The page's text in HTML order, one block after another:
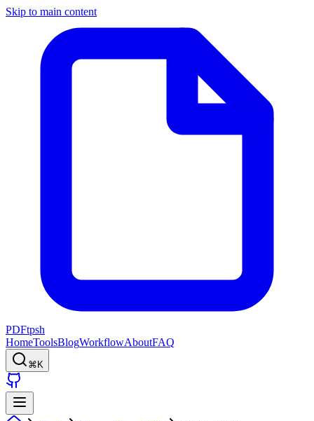
Skip to main content
PDFtpsh
HomeToolsBlogWorkflowAboutFAQ
⌘K